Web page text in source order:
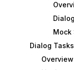
Mock
Dialog Tasks
Overview